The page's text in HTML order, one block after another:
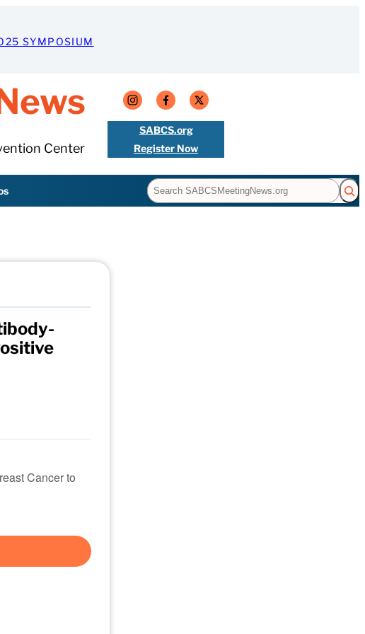
SYMPOSIUM
Center
SABCS.org
Register Now
Search
Cancer to